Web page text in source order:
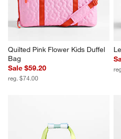
Quilted Pink Flower Kids Duffel
Bag
Sale $59.20
reg. $74.00